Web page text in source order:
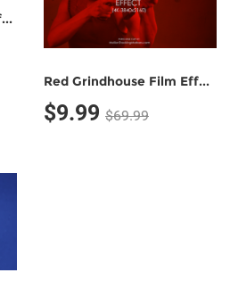
Real 35mm Film Burn Effect - 4K
Red Grindhouse Film Effect - 4K
$9.99 $69.99